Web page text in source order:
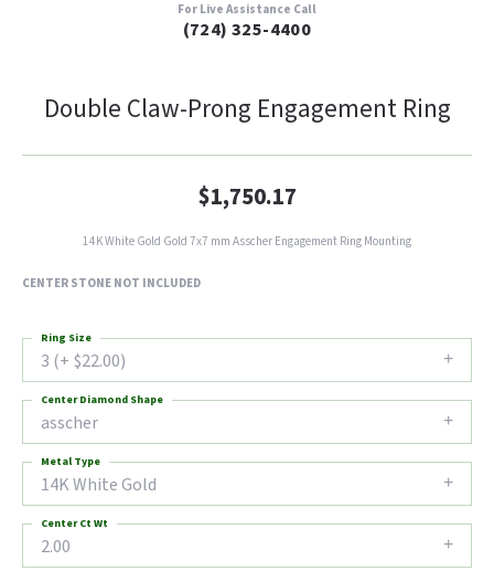
For Live Assistance Call
(724) 325-4400
Double Claw-Prong Engagement Ring
$1,750.17
14K White Gold Gold 7x7 mm Asscher Engagement Ring Mounting
CENTER STONE NOT INCLUDED
3 (+ $22.00)
Ring Size
asscher
Center Diamond Shape
14K White Gold
Metal Type
2.00
Center Ct Wt